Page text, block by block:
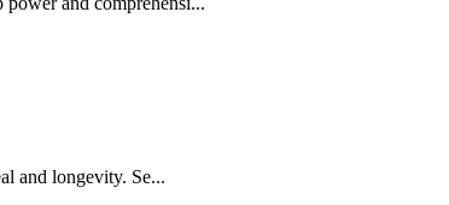
and longevity. Se...